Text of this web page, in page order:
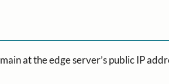
at the edge server’s public IP